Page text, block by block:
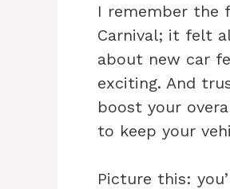
I remember the
Carnival; it felt
about new car
exciting. And
boost your
to keep your
Picture this: